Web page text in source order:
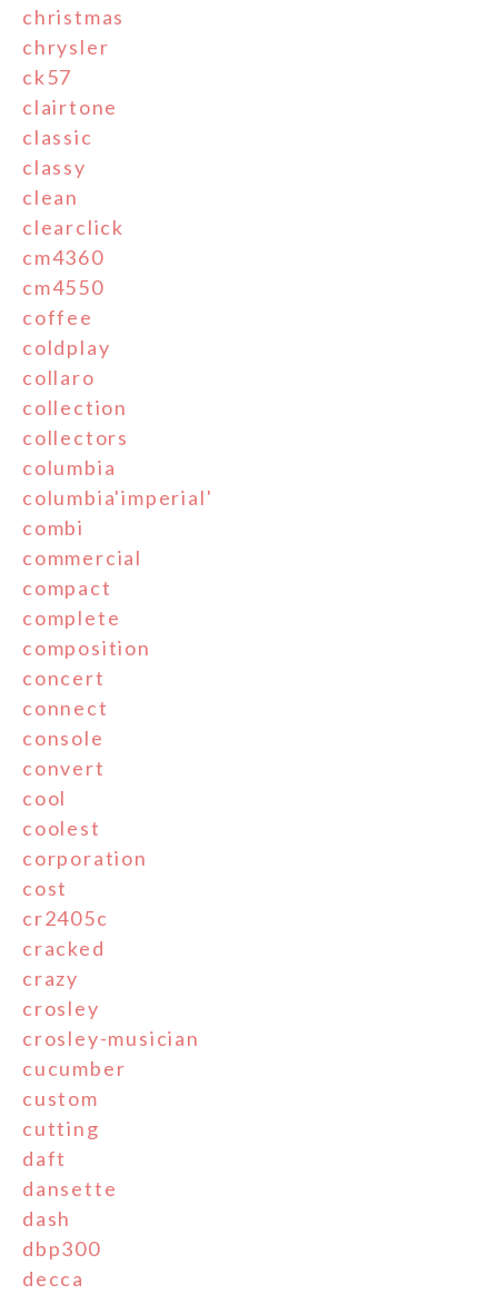
christmas
chrysler
ck57
clairtone
classic
classy
clean
clearclick
cm4360
cm4550
coffee
coldplay
collaro
collection
collectors
columbia
columbia'imperial'
combi
commercial
compact
complete
composition
concert
connect
console
convert
cool
coolest
corporation
cost
cr2405c
cracked
crazy
crosley
crosley-musician
cucumber
custom
cutting
daft
dansette
dash
dbp300
decca